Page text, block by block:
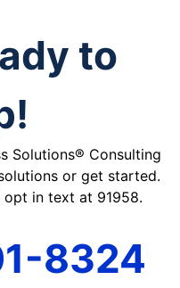
to
Solutions® Consulting
or get started.
in text at 91958.
8324